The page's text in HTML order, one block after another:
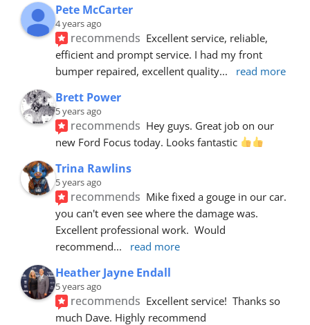
Pete McCarter
4 years ago
recommends Excellent service, reliable,
efficient and prompt service. I had my front
bumper repaired, excellent quality... read more
Brett Power
5 years ago
recommends Hey guys. Great job on our
new Ford Focus today. Looks fantastic
Trina Rawlins
5 years ago
recommends Mike fixed a gouge in our car.
you can't even see where the damage was.
Excellent professional work.  Would
recommend... read more
Heather Jayne Endall
5 years ago
recommends Excellent service!  Thanks so
much Dave. Highly recommend